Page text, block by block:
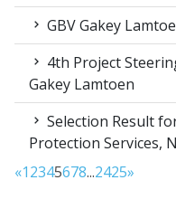
GBV Gakey
4th Project
Gakey Lamtoen
Selection Result
Protection Services,
«12345678...2425»